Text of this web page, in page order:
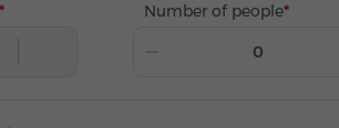
Number of people